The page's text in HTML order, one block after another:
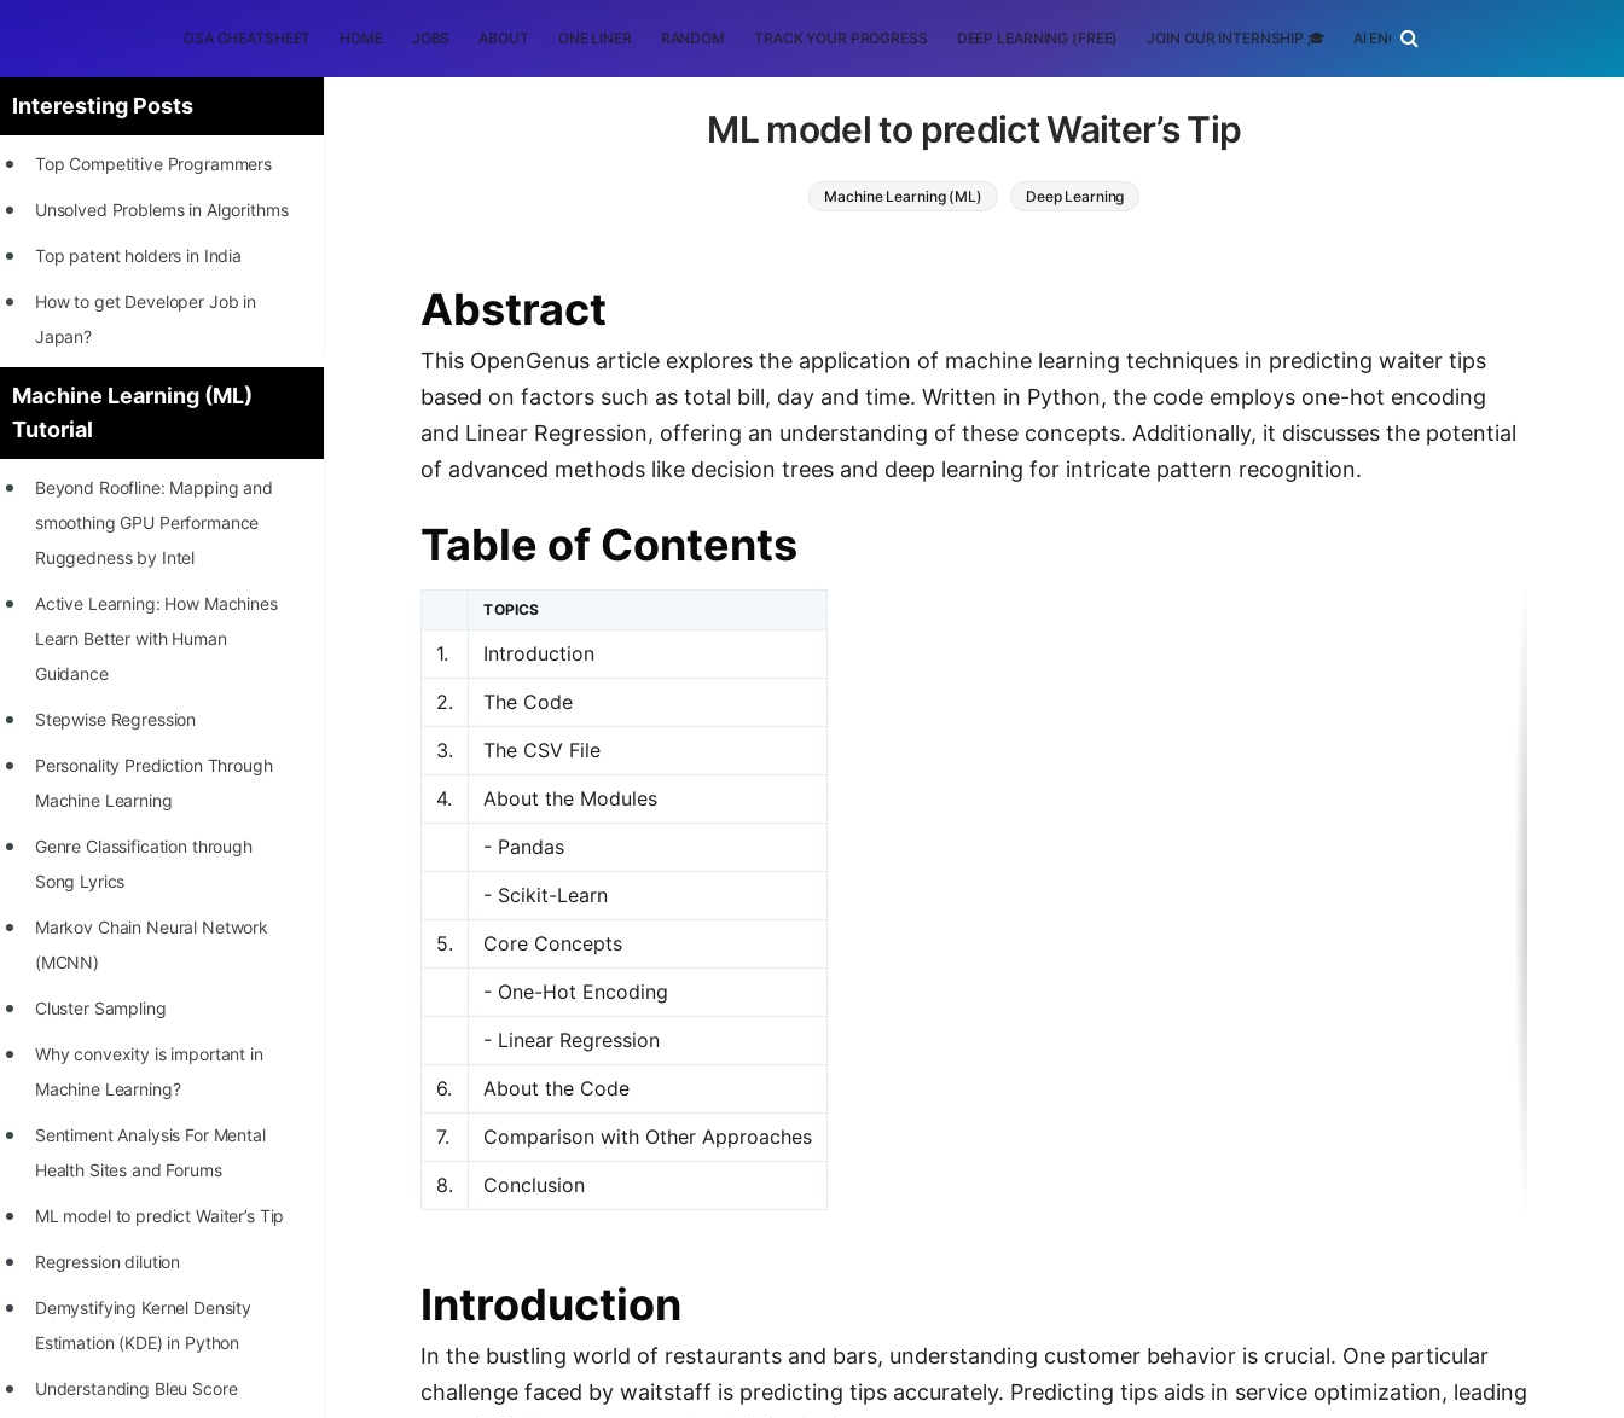
DSA CHEATSHEET HOME JOBS ABOUT ONE LINER RANDOM TRACK YOUR PROGRESS DEEP LEARNING (FREE) JOIN OUR INTERNSHIP 🎓 AI ENGINEERING
Interesting Posts
Top Competitive Programmers
Unsolved Problems in Algorithms
Top patent holders in India
How to get Developer Job in
Japan?
[INTERNSHIP]
STORY: Most Profitable Software
Patents
Richest Programmers in the
STORY: Multiplication from 1950
to 2022
Position of India at ICPC World
Most Dangerous Line of Code 💀
Age of All Programming
Languages
How to earn money online as a
Programmer?
STORY: Kolmogorov N^2
STORY: man who refused $1M
STORY: Man behind VIM
STORY: Galactic algorithm
STORY: Inventor of Linked List
Practice Interview Questions
List of 50+ Binary Tree Problems
List of 100+ Dynamic
Machine Learning (ML)
Tutorial
Beyond Roofline: Mapping and
smoothing GPU Performance
Ruggedness by Intel
Active Learning: How Machines
Learn Better with Human
Guidance
Stepwise Regression
Personality Prediction Through
Machine Learning
Genre Classification through
Song Lyrics
Markov Chain Neural Network
(MCNN)
Cluster Sampling
Why convexity is important in
Machine Learning?
Sentiment Analysis For Mental
Health Sites and Forums
ML model to predict Waiter’s Tip
Regression dilution
Demystifying Kernel Density
Estimation (KDE) in Python
Understanding Bleu Score
ML model to predict Waiter’s Tip
Machine Learning (ML) Deep Learning
Abstract
This OpenGenus article explores the application of machine learning techniques in predicting waiter tips
based on factors such as total bill, day and time. Written in Python, the code employs one-hot encoding
and Linear Regression, offering an understanding of these concepts. Additionally, it discusses the potential
of advanced methods like decision trees and deep learning for intricate pattern recognition.
Table of Contents
TOPICS
1.
Introduction
2.
The Code
3.
The CSV File
4.
About the Modules
- Pandas
- Scikit-Learn
5.
Core Concepts
- One-Hot Encoding
- Linear Regression
6.
About the Code
7.
Comparison with Other Approaches
8.
Conclusion
Introduction
In the bustling world of restaurants and bars, understanding customer behavior is crucial. One particular
challenge faced by waitstaff is predicting tips accurately. Predicting tips aids in service optimization, leading